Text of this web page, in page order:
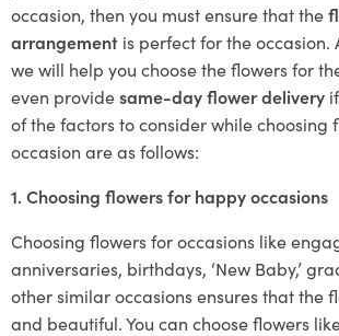
occasion, then you must ensure that the
arrangement is perfect for the occasion.
we will help you choose the flowers for
even providesame-day flower delivery
of the factors to consider while choosing
occasion are as follows:
1. Choosing flowers for happy occasions
Choosing flowers for occasions like
anniversaries, birthdays, ‘New Baby,’
other similar occasions ensures that the
and beautiful. You can choose flowers